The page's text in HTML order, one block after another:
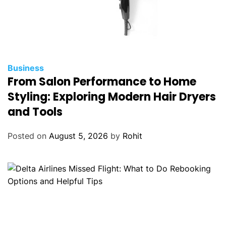
Business
From Salon Performance to Home
Styling: Exploring Modern Hair Dryers
and Tools
Posted on August 5, 2026 by Rohit